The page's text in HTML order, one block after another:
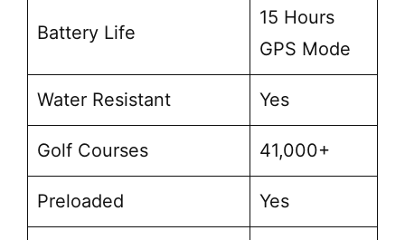
Battery Life
15 Hours
GPS Mode
Water Resistant Yes
Golf Courses 41,000+
Preloaded Yes